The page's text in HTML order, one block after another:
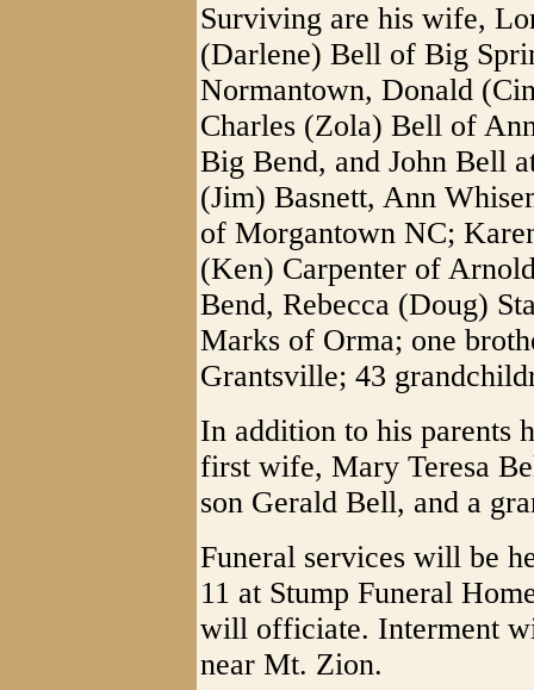
Surviving are his wife,
(Darlene) Bell of Big
Normantown, Donald
Charles (Zola) Bell of
Big Bend, and John Bell
(Jim) Basnett, Ann
of Morgantown NC;
(Ken) Carpenter of
Bend, Rebecca (Doug)
Marks of Orma; one
Grantsville; 43
In addition to his parents
first wife, Mary Teresa
son Gerald Bell, and a
Funeral services will be
11 at Stump Funeral
will officiate. Interment
near Mt. Zion.